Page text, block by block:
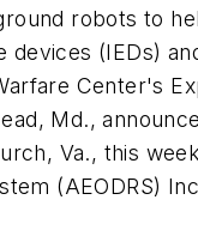
robots to
devices (IEDs)
Center's
Md.,
Va., this
(AEODRS)